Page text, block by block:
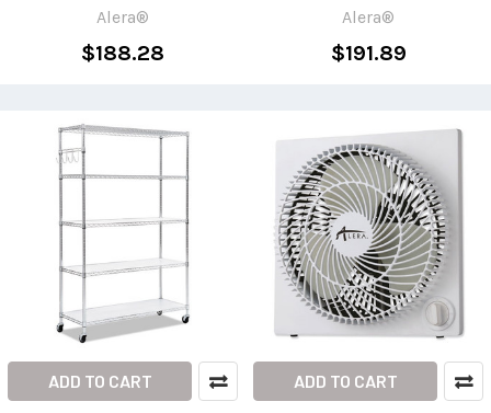
Alera®
$188.28
Alera®
$191.89
ADD TO CART ADD TO CART